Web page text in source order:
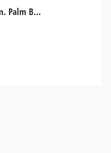
Oceanfront 2B/2BTH Condominium. Palm Beach, Florida USA